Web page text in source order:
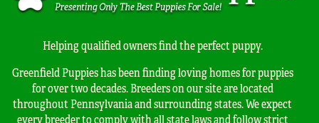
Helping qualified owners find the perfect puppy.
Greenfield Puppies has been finding loving homes for puppies
for over two decades. Breeders on our site are located
throughout Pennsylvania and surrounding states. We expect
every breeder to comply with all state laws and follow strict